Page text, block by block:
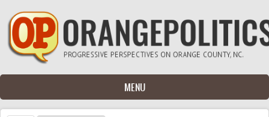
Skip to main content
MENU